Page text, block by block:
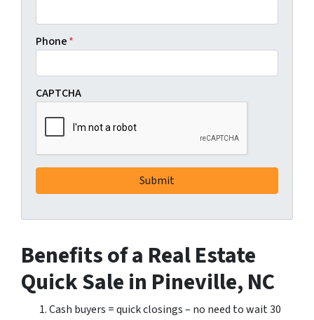
Phone*
CAPTCHA
Benefits of a Real Estate
Quick Sale in Pineville, NC
Cash buyers = quick closings – no need to wait 30